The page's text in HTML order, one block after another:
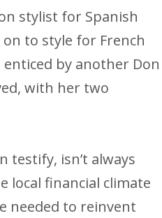
stylist for Spanish
to style for French
by another Don
with her two
testify, isn’t always
local financial climate
needed to reinvent